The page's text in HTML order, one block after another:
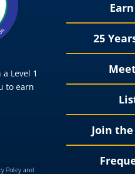
Level 1
to earn
Policyand
25
Join